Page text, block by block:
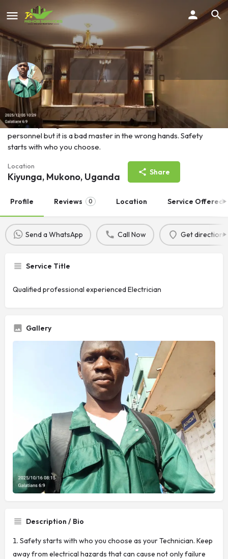
KYESWA MARK ALEX
Electricity is a good servant in the hands of a qualified
personnel but it is a bad master in the wrong hands. Safety
starts with who you choose.
Location
Kiyunga, Mukono, Uganda Share
Profile Reviews 0 Location Service Offered
Send a WhatsApp Call Now Get directions
Service Title
Qualified professional experienced Electrician
Gallery
Description / Bio
Safety starts with who you choose as your Technician. Keep
away from electrical hazards that can cause not only failure